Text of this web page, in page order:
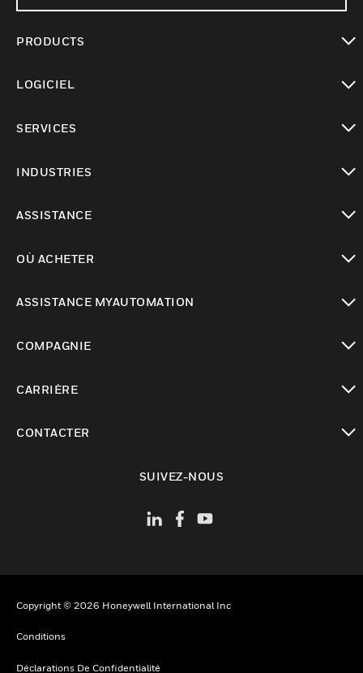
PRODUCTS
LOGICIEL
SERVICES
INDUSTRIES
ASSISTANCE
OÙ ACHETER
ASSISTANCE MYAUTOMATION
COMPAGNIE
CARRIÈRE
CONTACTER
SUIVEZ-NOUS
Copyright © 2026 Honeywell International Inc
Conditions
Déclarations De Confidentialité